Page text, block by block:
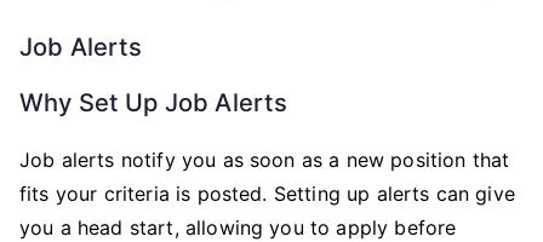
Job Alerts
Why Set Up Job Alerts
Job alerts notify you as soon as a new position that
fits your criteria is posted. Setting up alerts can give
you a head start, allowing you to apply before